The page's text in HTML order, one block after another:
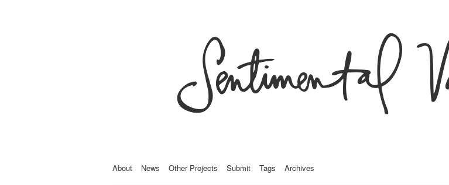
About News Other Projects Submit Tags Archives